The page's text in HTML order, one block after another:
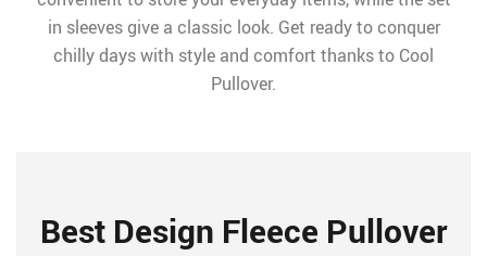
in sleeves give a classic look. Get ready to conquer
chilly days with style and comfort thanks to Cool
Pullover.
Best Design Fleece Pullover